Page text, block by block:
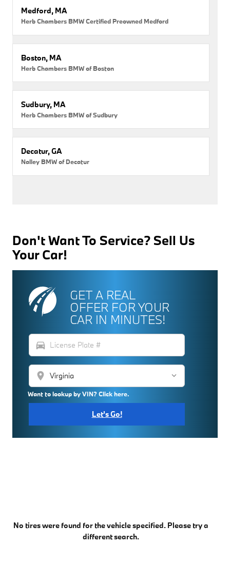
Medford, MA
Herb Chambers BMW Certified Preowned Medford
Boston, MA
Herb Chambers BMW of Boston
Sudbury, MA
Herb Chambers BMW of Sudbury
Decatur, GA
Nalley BMW of Decatur
Don't Want To Service? Sell Us
Your Car!
GET A REAL
OFFER FOR YOUR
CAR IN MINUTES!
directions_car
location_on
Want to lookup by VIN? Click here.
Let's Go!
No tires were found for the vehicle specified. Please try a
different search.